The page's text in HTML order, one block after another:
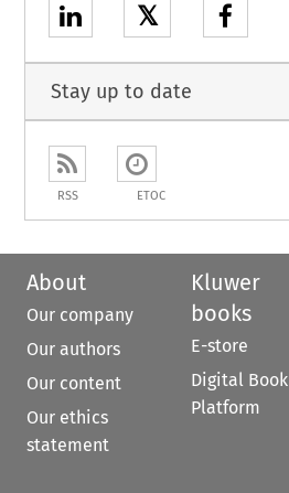
𝕏
Stay up to date
RSS ETOC
About
Our company
Our authors
Our content
Our ethics
statement
Kluwer
books
E-store
Digital Book
Platform